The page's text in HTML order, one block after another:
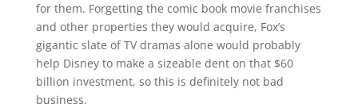
for them. Forgetting the comic book movie franchises
and other properties they would acquire, Fox’s
gigantic slate of TV dramas alone would probably
help Disney to make a sizeable dent on that $60
billion investment, so this is definitely not bad
business.